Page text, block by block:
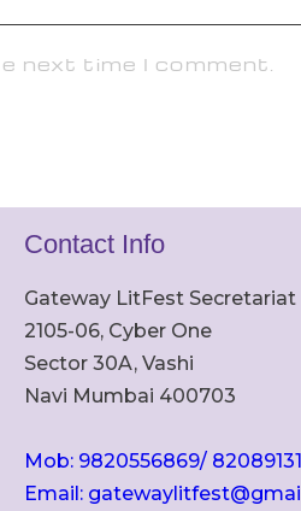
next time I comment.
Contact Info
Gateway LitFest Secretariat
2105-06, Cyber One
Sector 30A, Vashi
Navi Mumbai 400703
Mob: 9820556869/
Email: